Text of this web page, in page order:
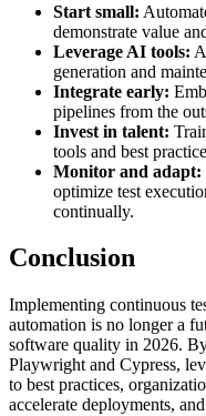
Start small:
demonstrate value
Leverage AI tools:
generation and
Integrate early:
pipelines from the
Invest in talent:
tools and best
Monitor and adapt:
optimize test
continually.
Conclusion
Implementing continuous
automation is no longer a
software quality in 2026.
Playwright and Cypress,
to best practices,
accelerate deployments,